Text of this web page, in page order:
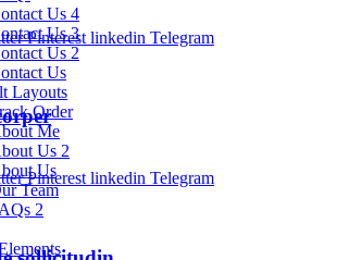
Us 4
Us 3
Us 2
Us
Layouts
Order
Me
Us 2
Us
Team
2
Pinterest linkedin Telegram
Pinterest linkedin Telegram